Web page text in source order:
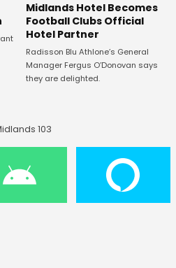
Midlands Hotel Becomes
Football Clubs Official
Hotel Partner
Radisson Blu Athlone’s General
Manager Fergus O’Donovan says
they are delighted.
103